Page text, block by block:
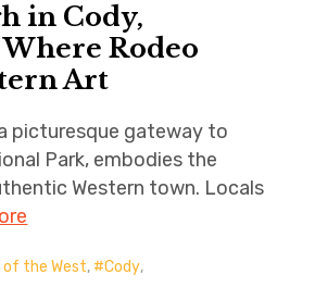
in Cody,
Rodeo
Art
picturesque gateway to
Park, embodies the
Western town. Locals
of the West, Cody,